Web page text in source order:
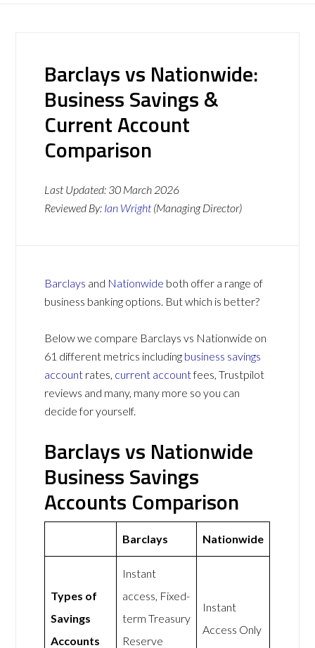
Barclays vs Nationwide:
Business Savings &
Current Account
Comparison
Last Updated: 30 March 2026
Reviewed By: Ian Wright (Managing Director)
Barclays and Nationwide both offer a range of
business banking options. But which is better?
Below we compare Barclays vs Nationwide on
61 different metrics including business savings
account rates, current accountfees, Trustpilot
reviews and many, many more so you can
decide for yourself.
Barclays vs Nationwide
Business Savings
Accounts Comparison
Barclays Nationwide
Types of
Savings
Accounts
Instant
access, Fixed-
term Treasury
Reserve
Instant
Access Only